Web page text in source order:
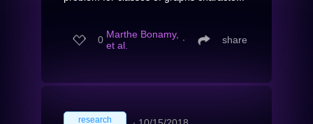
0 Marthe Bonamy,
et al.
∙ share
research